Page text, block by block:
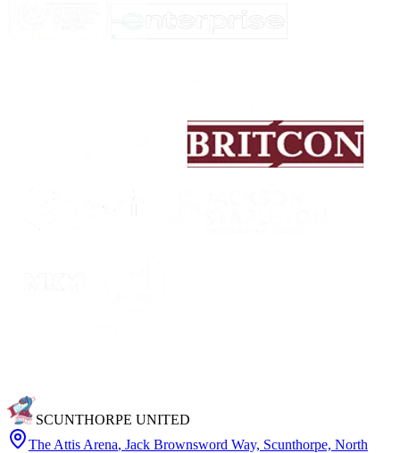
SCUNTHORPE UNITED
The Attis Arena, Jack Brownsword Way, Scunthorpe, North